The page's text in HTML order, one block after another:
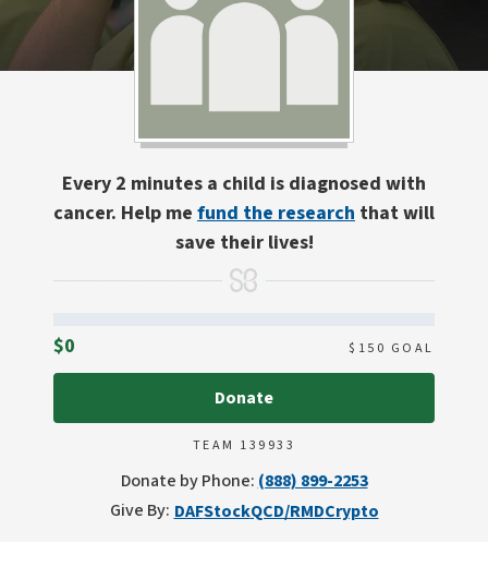
Every 2 minutes a child is diagnosed with
cancer. Help me fund the research that will
save their lives!
$0 $ 150 GOAL
Donate
TEAM 139933
Donate by Phone: (888) 899-2253
Give By: DAFStockQCD/RMDCrypto